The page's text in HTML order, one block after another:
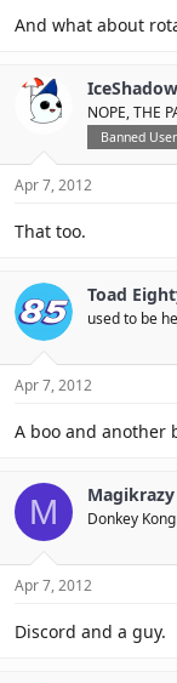
And what about
NOPE, THE
Banned User
Apr 7, 2012
That too.
Toad
used to be
Apr 7, 2012
A boo and another
M Magikrazy
Donkey Kong
Apr 7, 2012
Discord and a guy.